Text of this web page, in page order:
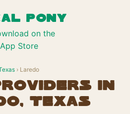
PONY
› Laredo
in
Texas